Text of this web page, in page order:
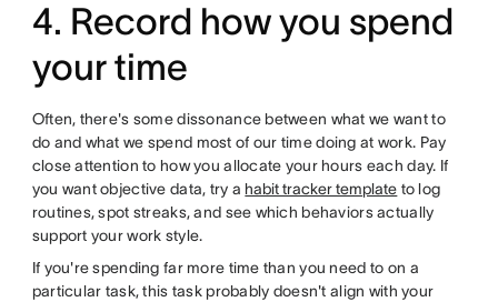
4. Record how you spend
your time
Often, there's some dissonance between what we want to
do and what we spend most of our time doing at work. Pay
close attention to how you allocate your hours each day. If
you want objective data, try a habit tracker template to log
routines, spot streaks, and see which behaviors actually
support your work style.
If you're spending far more time than you need to on a
particular task, this task probably doesn't align with your